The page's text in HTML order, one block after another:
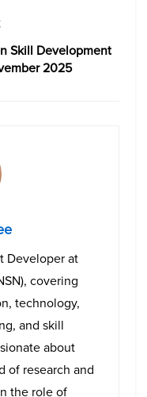
Skill Development
2025
Developer at
covering
technology,
and skill
about
of research and
the role of